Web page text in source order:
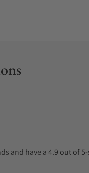
and have a 4.9 out of